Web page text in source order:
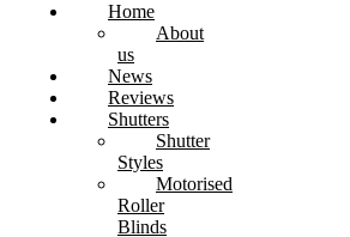
Home
About
us
News
Reviews
Shutters
Shutter
Styles
Motorised
Roller
Blinds